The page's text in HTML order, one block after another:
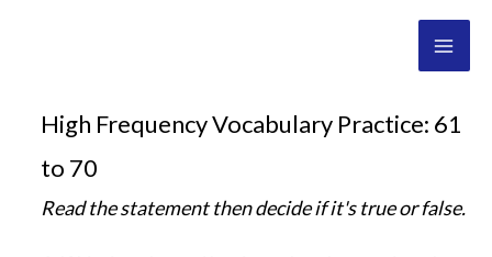
High Frequency Vocabulary Practice: 61
to 70
Read the statement then decide if it's true or false.